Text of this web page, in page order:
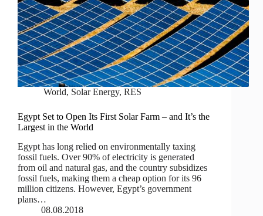
World, Solar Energy,RES
Egypt Set to Open Its First Solar Farm – and It’s the
Largest in the World
Egypt has long relied on environmentally taxing
fossil fuels. Over 90% of electricity is generated
from oil and natural gas, and the country subsidizes
fossil fuels, making them a cheap option for its 96
million citizens. However, Egypt’s government
plans…
08.08.2018